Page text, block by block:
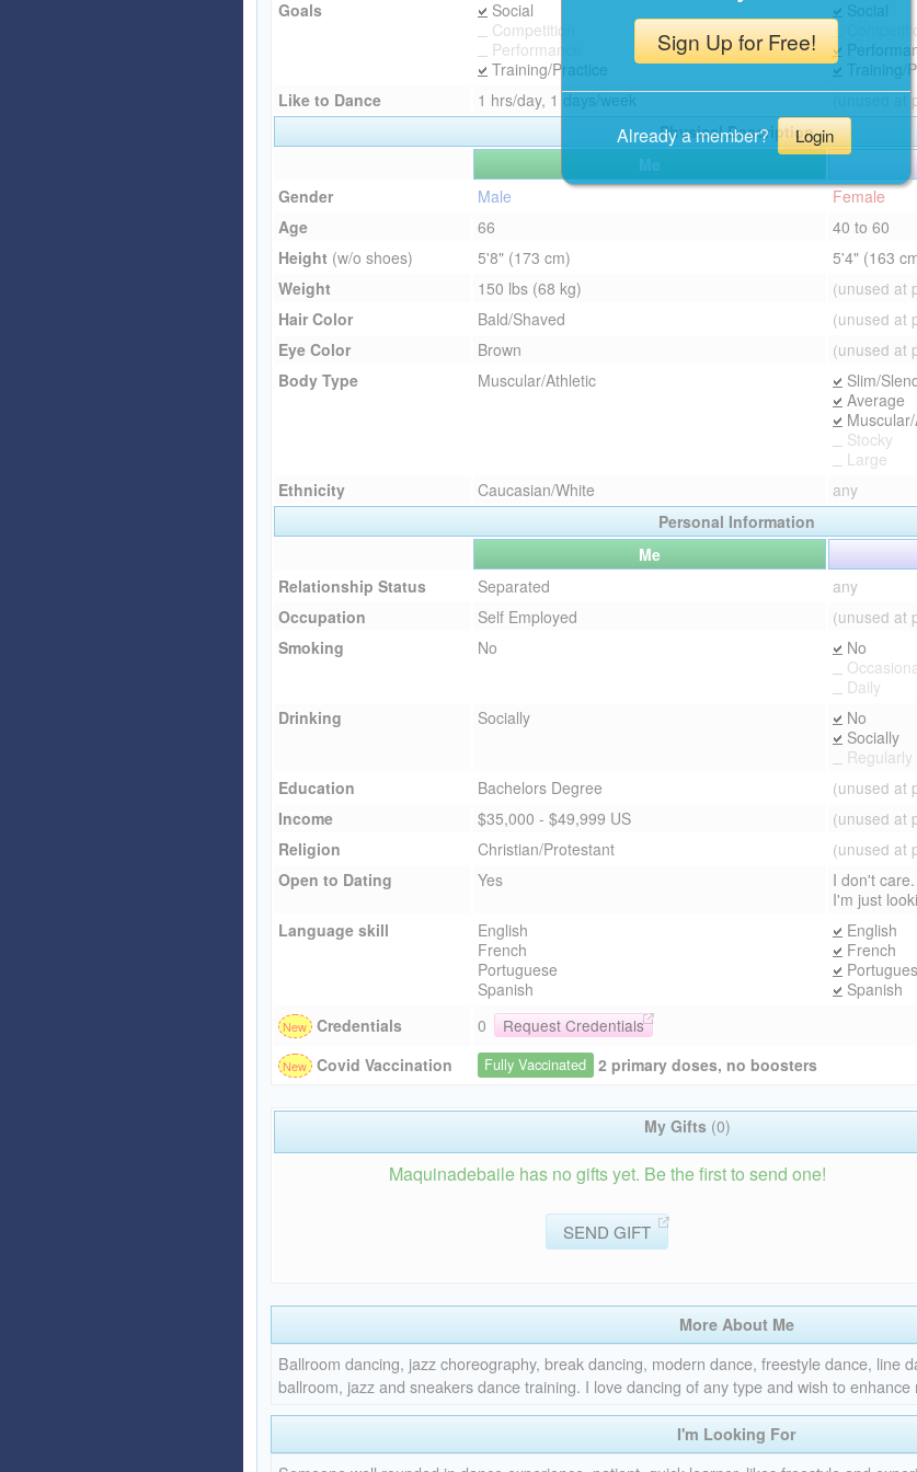
Goals
Social
Competition
Performance
Training/Practice
Training/
Like to Dance
1 hrs/day, 1 days/week
(unused at
Physical Description
Gender
Male
Female
Age
66
40 to 60
Height (w/o shoes) 5'8" (173 cm)
5'4" (163
Weight
150 lbs (68 kg)
(unused at
Hair Color
Bald/Shaved
(unused at
Eye Color
Brown
(unused at
Body Type
Muscular/Athletic
Slim/
Average
Stocky
Large
Ethnicity
Caucasian/White
any
Personal Information
Me
Relationship Status
Separated
any
Occupation
Self Employed
(unused at
Smoking
No
No
Daily
Drinking
Socially
No
Socially
Regularly
Education
Bachelors Degree
(unused at
Income
$35,000 - $49,999 US
(unused at
Religion
Christian/Protestant
(unused at
Open to Dating
Yes
I don't care.
I'm just
Language skill
English
French
Portuguese
Spanish
English
French
Spanish
Credentials
0
Request Credentials
Covid Vaccination
Fully Vaccinated 2 primary doses, no boosters
My Gifts (0)
Maquinadebaile has no gifts yet. Be the first to send one!
SEND GIFT
More About Me
Ballroom dancing, jazz choreography, break dancing, modern dance, freestyle dance, line
ballroom, jazz and sneakers dance training. I love dancing of any type and wish to
I'm Looking For
Sign Up for Free!
Already a member? Login